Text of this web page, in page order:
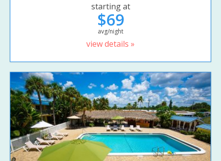
starting at
$69
avg/night
view details »